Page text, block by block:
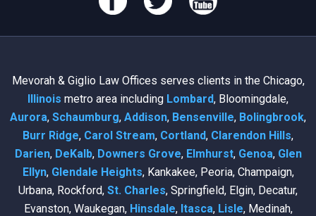
Mevorah & Giglio Law Offices serves clients in the Chicago,
Illinois metro area including Lombard, Bloomingdale,
Aurora, Schaumburg, Addison, Bensenville, Bolingbrook,
Burr Ridge, Carol Stream, Cortland, Clarendon Hills,
Darien, DeKalb, Downers Grove, Elmhurst, Genoa, Glen
Ellyn, Glendale Heights, Kankakee, Peoria, Champaign,
Urbana, Rockford, St. Charles, Springfield, Elgin, Decatur,
Evanston, Waukegan, Hinsdale, Itasca, Lisle, Medinah,